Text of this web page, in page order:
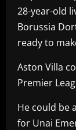
28-year-old
Borussia
ready to
Aston Villa
Premier
He could be
for Unai